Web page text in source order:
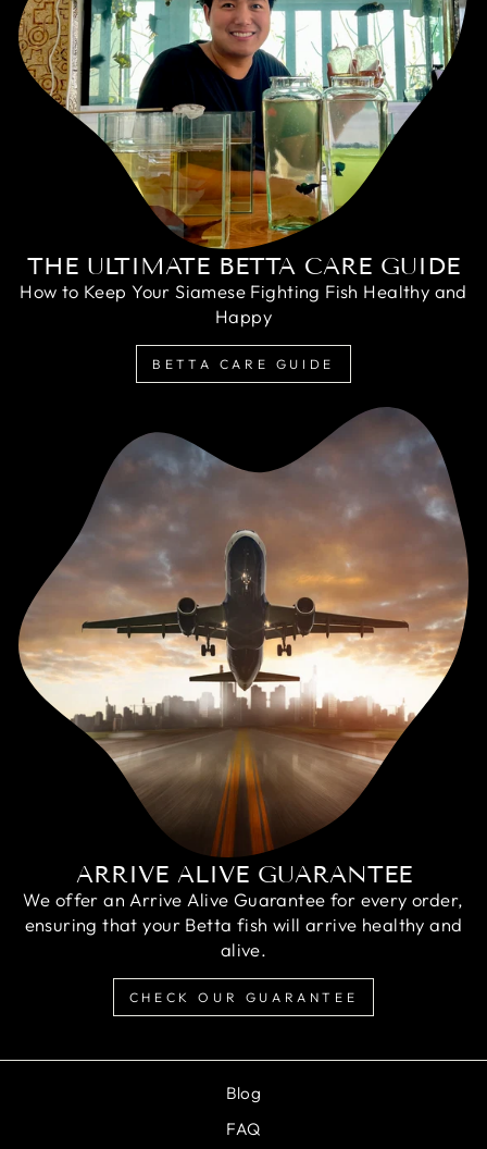
THE ULTIMATE BETTA CARE GUIDE
How to Keep Your Siamese Fighting Fish Healthy and
Happy
BETTA CARE GUIDE
ARRIVE ALIVE GUARANTEE
We offer an Arrive Alive Guarantee for every order,
ensuring that your Betta fish will arrive healthy and
alive.
CHECK OUR GUARANTEE
Blog
FAQ